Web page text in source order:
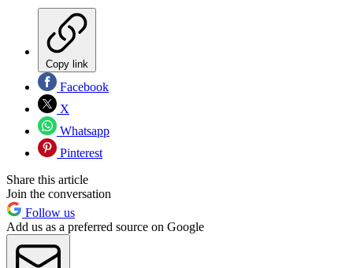
Copy link
Facebook
X
Whatsapp
Pinterest
Share this article
Join the conversation
Follow us
Add us as a preferred source on Google